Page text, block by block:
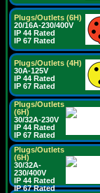
Plugs/Outlets (6H)
20/16A-230/400V
IP 44 Rated
IP 67 Rated
Plugs/Outlets (4H)
30A-125V
IP 44 Rated
IP 67 Rated
Plugs/Outlets
(6H)
30/32A-230V
IP 44 Rated
IP 67 Rated
Plugs/Outlets
(6H)
30/32A-
230/400V
IP 44 Rated
IP 67 Rated